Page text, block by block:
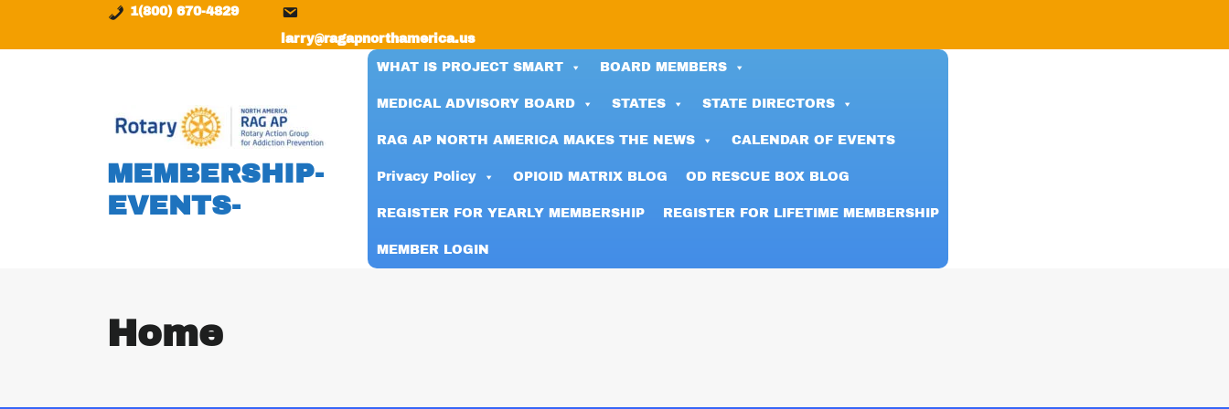
1(800) 670-4829
larry@ragapnorthamerica.us
MEMBERSHIP-
EVENTS-
WHAT IS PROJECT SMART BOARD MEMBERS
MEDICAL ADVISORY BOARD STATES STATE DIRECTORS
RAG AP NORTH AMERICA MAKES THE NEWS CALENDAR OF EVENTS
Privacy Policy OPIOID MATRIX BLOG OD RESCUE BOX BLOG
REGISTER FOR YEARLY MEMBERSHIP REGISTER FOR LIFETIME MEMBERSHIP
MEMBER LOGIN
Home